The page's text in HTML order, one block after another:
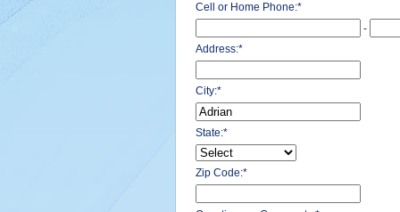
Cell or Home Phone:*
-
Address:*
City:*
State:*
Zip Code:*